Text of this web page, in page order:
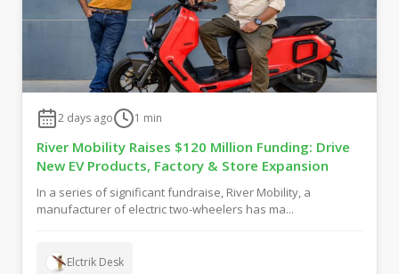
2 days ago 1 min
River Mobility Raises $120 Million Funding: Drive
New EV Products, Factory & Store Expansion
In a series of significant fundraise, River Mobility, a
manufacturer of electric two-wheelers has ma...
Elctrik Desk